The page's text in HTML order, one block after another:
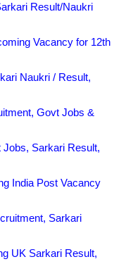
Result/Naukri
Vacancy for 12th
Naukri / Result,
Govt Jobs &
Sarkari Result,
India Post Vacancy
Sarkari
UK Sarkari Result,